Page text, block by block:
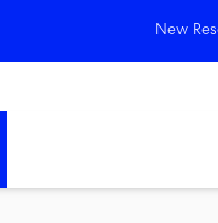
New